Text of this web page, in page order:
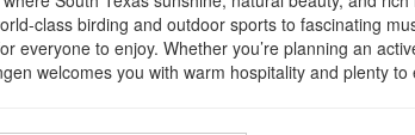
class birding and outdoor sports to fascinating
everyone to enjoy. Whether you’re planning an
welcomes you with warm hospitality and plenty to